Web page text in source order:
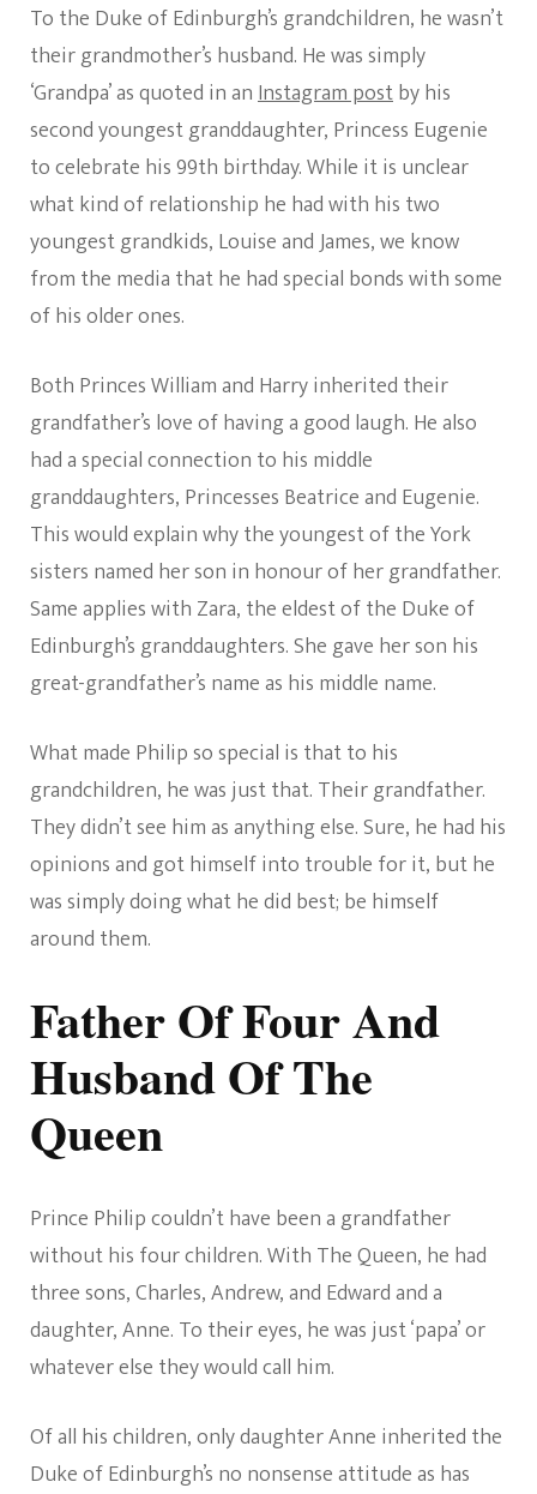
To the Duke of Edinburgh’s grandchildren, he wasn’t
their grandmother’s husband. He was simply
‘Grandpa’ as quoted in anInstagram postby his
second youngest granddaughter, Princess Eugenie
to celebrate his 99th birthday. While it is unclear
what kind of relationship he had with his two
youngest grandkids, Louise and James, we know
from the media that he had special bonds with some
of his older ones.
Both Princes William and Harry inherited their
grandfather’s love of having a good laugh. He also
had a special connection to his middle
granddaughters, Princesses Beatrice and Eugenie.
This would explain why the youngest of the York
sisters named her son in honour of her grandfather.
Same applies with Zara, the eldest of the Duke of
Edinburgh’s granddaughters. She gave her son his
great-grandfather’s name as his middle name.
What made Philip so special is that to his
grandchildren, he was just that. Their grandfather.
They didn’t see him as anything else. Sure, he had his
opinions and got himself into trouble for it, but he
was simply doing what he did best; be himself
around them.
Father Of Four And
Husband Of The
Queen
Prince Philip couldn’t have been a grandfather
without his four children. With The Queen, he had
three sons, Charles, Andrew, and Edward and a
daughter, Anne. To their eyes, he was just ‘papa’ or
whatever else they would call him.
Of all his children, only daughter Anne inherited the
Duke of Edinburgh’s no nonsense attitude as has